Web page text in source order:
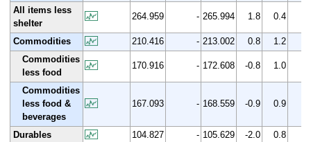
All items less
shelter
264.959 - 265.994 1.8 0.4
Commodities 210.416 - 213.002 0.8 1.2
Commodities
less food
170.916 - 172.608 -0.8 1.0
Commodities
less food &
beverages
167.093 - 168.559 -0.9 0.9
Durables 104.827 - 105.629 -2.0 0.8